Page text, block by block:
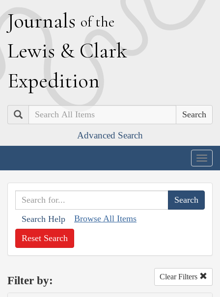
Journals of the
Lewis & Clark
Expedition
Search
Advanced Search
Search Help Browse All Items
Reset Search
Filter by: Clear Filters